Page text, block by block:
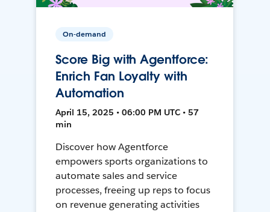
On-demand
Score Big with Agentforce:
Enrich Fan Loyalty with
Automation
April 15, 2025 • 06:00 PM UTC • 57
min
Discover how Agentforce
empowers sports organizations to
automate sales and service
processes, freeing up reps to focus
on revenue generating activities